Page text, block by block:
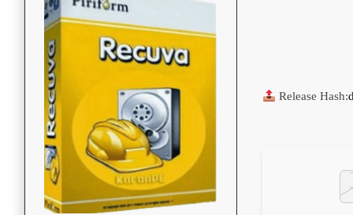
Release Hash: